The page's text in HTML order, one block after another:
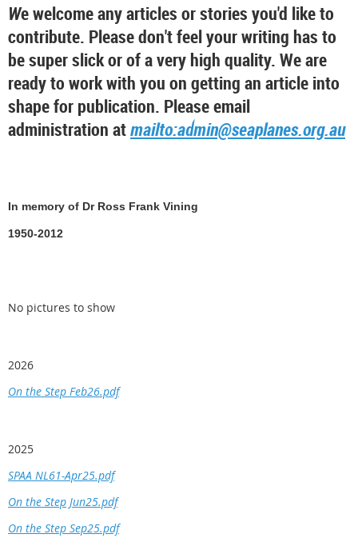
We welcome any articles or stories you'd like to
contribute. Please don't feel your writing has to
be super slick or of a very high quality. We are
ready to work with you on getting an article into
shape for publication. Please email
administration atmailto:admin@seaplanes.org.au
In memory of Dr Ross Frank Vining
1950-2012
No pictures to show
2026
On the Step Feb26.pdf
2025
SPAA NL61-Apr25.pdf
On the Step Jun25.pdf
On the Step Sep25.pdf